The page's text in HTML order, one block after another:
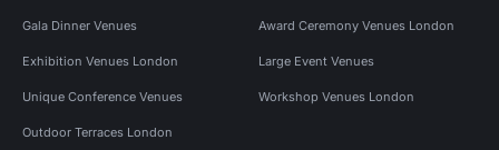
Gala Dinner Venues Award Ceremony Venues London
Exhibition Venues London Large Event Venues
Unique Conference Venues Workshop Venues London
Outdoor Terraces London